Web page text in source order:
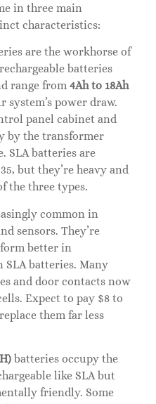
in three main
characteristics:
are the workhorse of
batteries
range from 4Ah to 18Ah
power draw.
panel cabinet and
by the transformer
SLA batteries are
but they’re heavy and
the three types.
common in
sensors. They’re
better in
SLA batteries. Many
and door contacts now
Expect to pay $8 to
them far less
batteries occupy the
like SLA but
friendly. Some